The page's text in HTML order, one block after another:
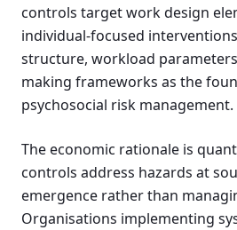
controls target work design
individual-focused
structure, workload
making frameworks as the
psychosocial risk management.
The economic rationale is
controls address hazards at
emergence rather than
Organisations implementing